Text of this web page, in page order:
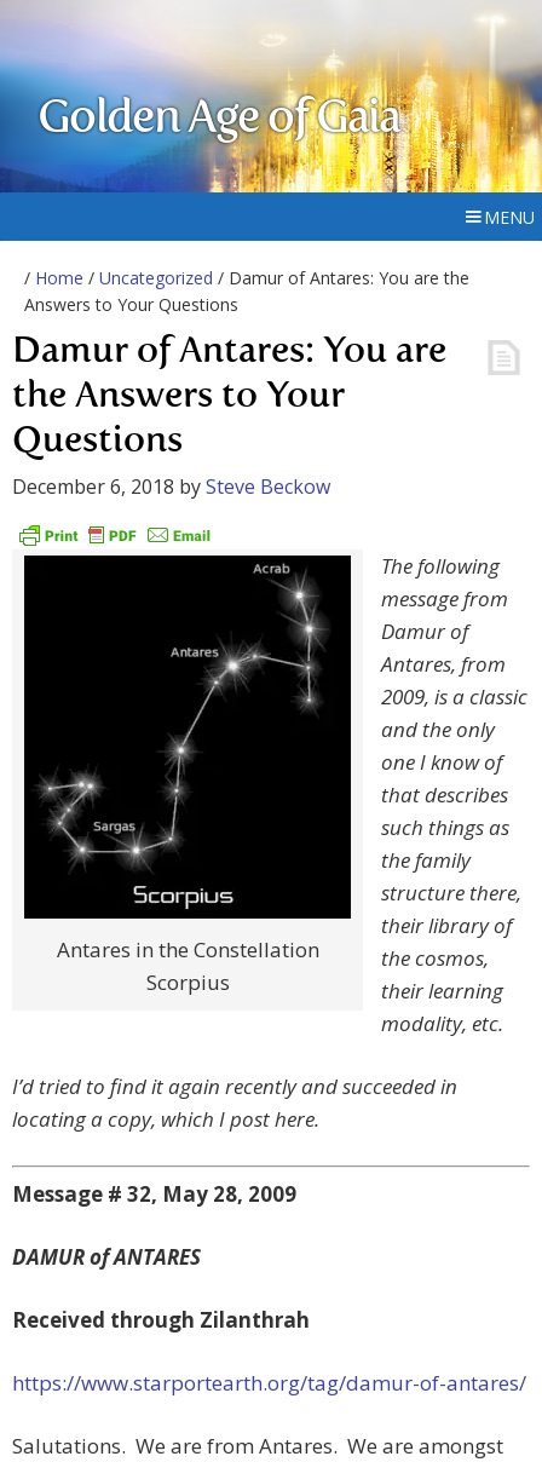
Golden Age of Gaia
MENU
/ Home / Uncategorized / Damur of Antares: You are the
Answers to Your Questions
Damur of Antares: You are
the Answers to Your
Questions
December 6, 2018 bySteve Beckow
Antares in the Constellation
Scorpius
The following
message from
Damur of
Antares, from
2009, is a classic
and the only
one I know of
that describes
such things as
the family
structure there,
their library of
the cosmos,
their learning
modality, etc.
I’d tried to find it again recently and succeeded in
locating a copy, which I post here.
Message # 32, May 28, 2009
DAMUR of ANTARES
Received through Zilanthrah
https://www.starportearth.org/tag/damur-of-antares/
Salutations. We are from Antares. We are amongst